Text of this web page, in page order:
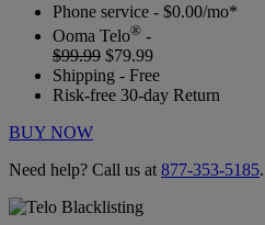
Phone service - $0.00/mo*
Ooma Telo® -
$99.99 $79.99
Shipping - Free
Risk-free 30-day Return
BUY NOW
Need help? Call us at 877-353-5185.